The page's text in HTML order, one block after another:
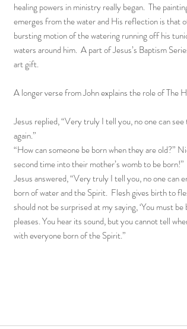
healing powers in ministry really began. The
emerges from the water and His reflection is
bursting motion of the watering running off his
waters around him. A part of Jesus’s Baptism
art gift.
A longer verse from John explains the role of The
Jesus replied, “Very truly I tell you, no one can
again.”
“How can someone be born when they are old?”
second time into their mother’s womb to be born!”
Jesus answered, “Very truly I tell you, no one can
born of water and the Spirit. Flesh gives birth to
should not be surprised at my saying, ‘You must
pleases. You hear its sound, but you cannot tell
with everyone born of the Spirit.”